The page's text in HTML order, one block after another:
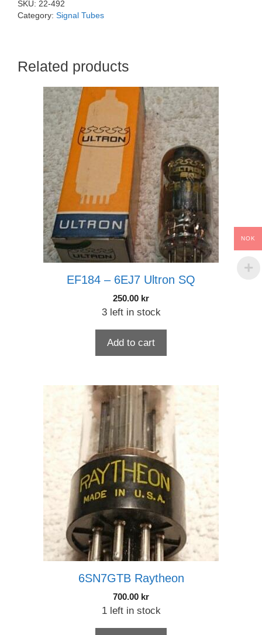
SKU: 22-492
Category: Signal Tubes
Related products
EF184 – 6EJ7 Ultron SQ
250.00 kr
3 left in stock
Add to cart
6SN7GTB Raytheon
700.00 kr
1 left in stock
NOK